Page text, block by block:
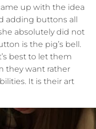
up with the idea
adding buttons all
absolutely did not
is the pig’s bell.
best to let them
they want rather
It is their art